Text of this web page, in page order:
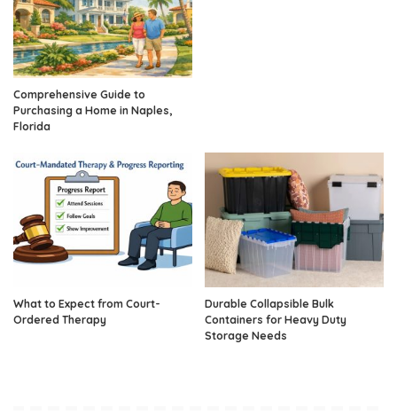
Comprehensive Guide to
Purchasing a Home in Naples,
Florida
What to Expect from Court-
Ordered Therapy
Durable Collapsible Bulk
Containers for Heavy Duty
Storage Needs